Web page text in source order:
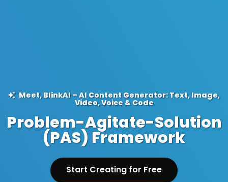
Meet, BlinkAI – AI Content Generator: Text, Image,
Video, Voice & Code
Problem-Agitate-Solution
(PAS) Framework
Start Creating for Free